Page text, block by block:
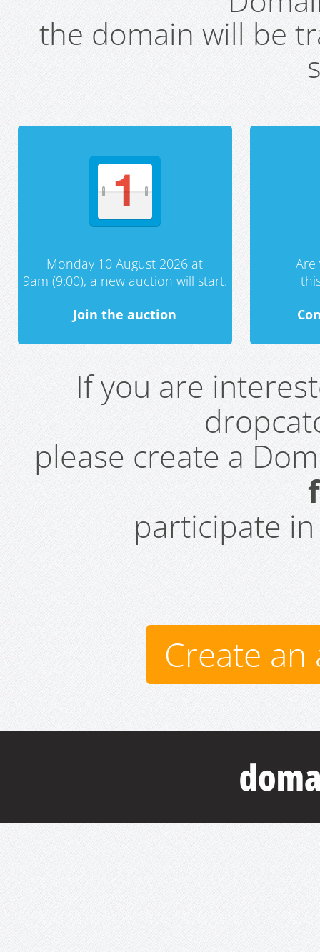
the domain will be
Monday 10 August 2026 at
9am (9:00), a new auction will start.
Join the auction
If you are
please create a
participate
Create